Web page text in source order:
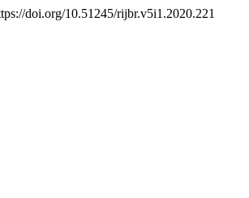
doi.org/10.51245/rijbr.v5i1.2020.221